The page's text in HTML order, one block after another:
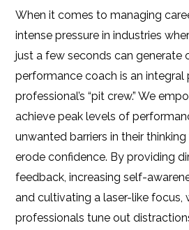
When it comes to managing
intense pressure in industries
just a few seconds can generate
performance coach is an integral
professional’s “pit crew.” We
achieve peak levels of
unwanted barriers in their
erode confidence. By providing
feedback, increasing self-
and cultivating a laser-like focus,
professionals tune out